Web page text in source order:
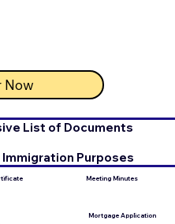
Now
List of Documents
Purposes
Meeting Minutes
Mortgage Application